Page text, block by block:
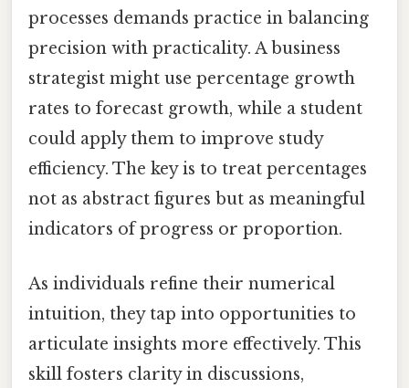
processes demands practice in balancing
precision with practicality. A business
strategist might use percentage growth
rates to forecast growth, while a student
could apply them to improve study
efficiency. The key is to treat percentages
not as abstract figures but as meaningful
indicators of progress or proportion.
As individuals refine their numerical
intuition, they tap into opportunities to
articulate insights more effectively. This
skill fosters clarity in discussions,